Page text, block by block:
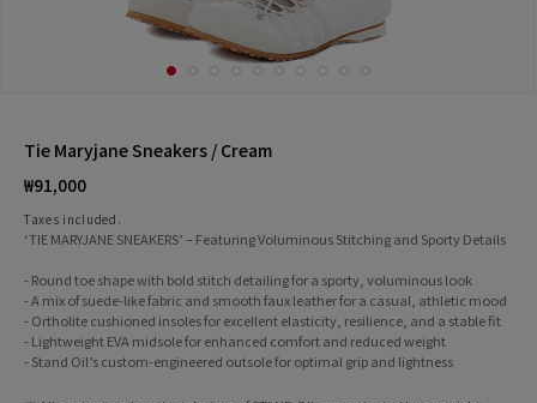
Tie Maryjane Sneakers / Cream
Regular
price
₩91,000
Taxes included.
‘TIE MARYJANE SNEAKERS’ – Featuring Voluminous Stitching and Sporty Details
- Round toe shape with bold stitch detailing for a sporty, voluminous look
- A mix of suede-like fabric and smooth faux leather for a casual, athletic mood
- Ortholite cushioned insoles for excellent elasticity, resilience, and a stable fit
- Lightweight EVA midsole for enhanced comfort and reduced weight
- Stand Oil’s custom-engineered outsole for optimal grip and lightness